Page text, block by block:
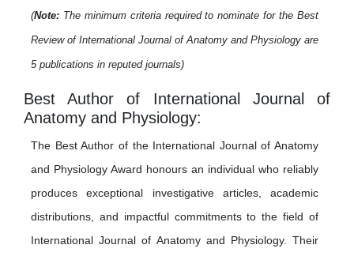
(Note: The minimum criteria required to nominate for the Best
Review of International Journal of Anatomy and Physiology are
5 publications in reputed journals)
Best Author of International Journal of
Anatomy and Physiology:
The Best Author of the International Journal of Anatomy
and Physiology Award honours an individual who reliably
produces exceptional investigative articles, academic
distributions, and impactful commitments to the field of
International Journal of Anatomy and Physiology. Their